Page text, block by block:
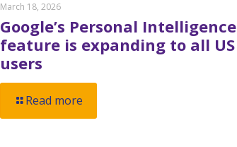
March 18, 2026
Google’s Personal Intelligence
feature is expanding to all US
users
Read more